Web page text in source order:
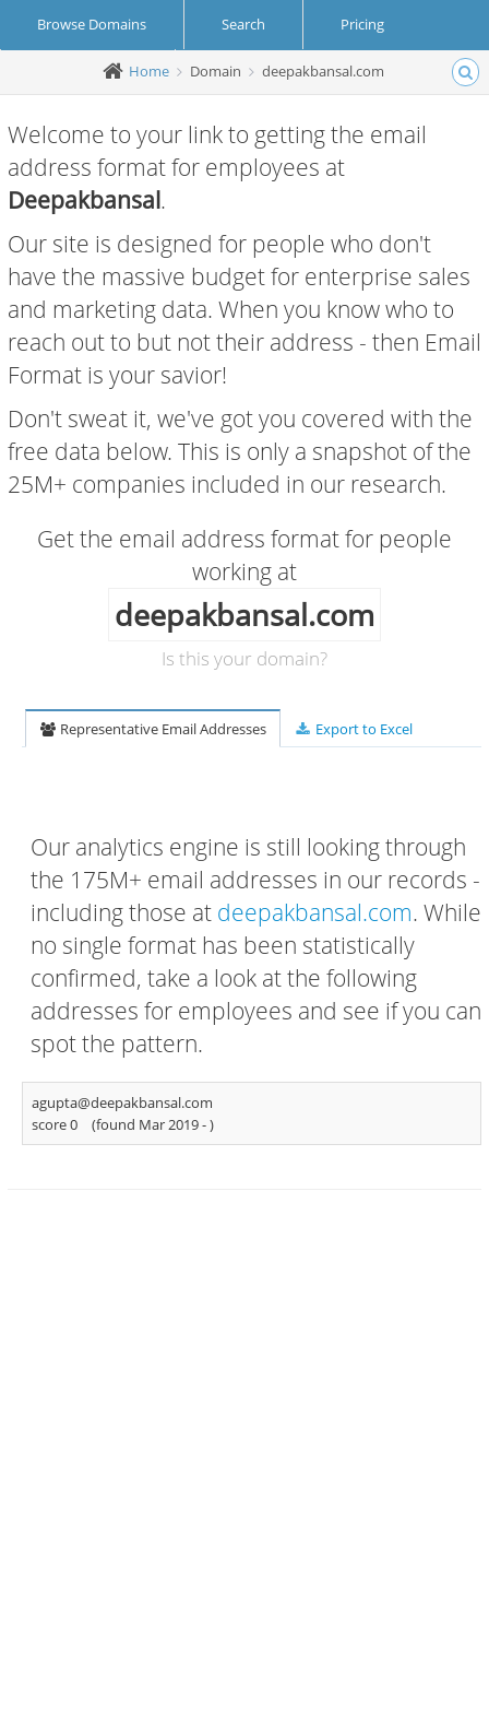
Browse Domains Search Pricing
Create Account Login
Home Domain deepakbansal.com
Welcome to your link to getting the email
address format for employees at
Deepakbansal.
Our site is designed for people who don't
have the massive budget for enterprise sales
and marketing data. When you know who to
reach out to but not their address - then Email
Format is your savior!
Don't sweat it, we've got you covered with the
free data below. This is only a snapshot of the
25M+ companies included in our research.
Get the email address format for people
working at
deepakbansal.com
Is this your domain?
Representative Email Addresses Export to Excel
Our analytics engine is still looking through
the 175M+ email addresses in our records -
including those at deepakbansal.com. While
no single format has been statistically
confirmed, take a look at the following
addresses for employees and see if you can
spot the pattern.
agupta@deepakbansal.com
score 0
(found Mar 2019 -)